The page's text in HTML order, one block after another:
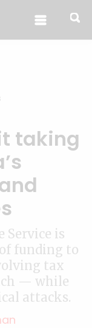
taking
Service is
funding to
tax
— while
attacks.